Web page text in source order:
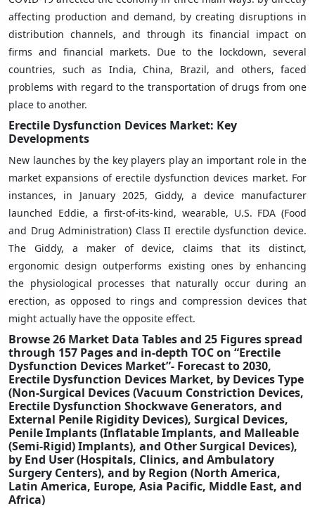
affecting production and demand, by creating disruptions in
distribution channels, and through its financial impact on
firms and financial markets. Due to the lockdown, several
countries, such as India, China, Brazil, and others, faced
problems with regard to the transportation of drugs from one
place to another.
Erectile Dysfunction Devices Market: Key
Developments
New launches by the key players play an important role in the
market expansions of erectile dysfunction devices market. For
instances, in January 2025, Giddy, a device manufacturer
launched Eddie, a first-of-its-kind, wearable, U.S. FDA (Food
and Drug Administration) Class II erectile dysfunction device.
The Giddy, a maker of device, claims that its distinct,
ergonomic design outperforms existing ones by enhancing
the physiological processes that naturally occur during an
erection, as opposed to rings and compression devices that
might actually have the opposite effect.
Browse 26 Market Data Tables and 25 Figures spread
through 157 Pages and in-depth TOC on “Erectile
Dysfunction Devices Market”- Forecast to 2030,
Erectile Dysfunction Devices Market, by Devices Type
(Non-Surgical Devices (Vacuum Constriction Devices,
Erectile Dysfunction Shockwave Generators, and
External Penile Rigidity Devices), Surgical Devices,
Penile Implants (Inflatable Implants, and Malleable
(Semi-Rigid) Implants), and Other Surgical Devices),
by End User (Hospitals, Clinics, and Ambulatory
Surgery Centers), and by Region (North America,
Latin America, Europe, Asia Pacific, Middle East, and
Africa)